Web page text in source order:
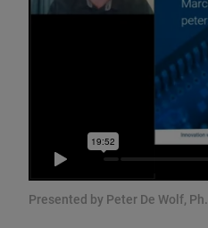
Presented by Peter De Wolf,